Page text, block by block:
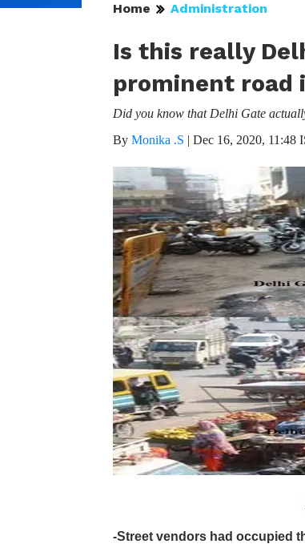
Home Administration
Is this really
prominent road
Did you know that Delhi Gate
By Monika .S | Dec 16, 2020, 11:48
-Street vendors had occupied